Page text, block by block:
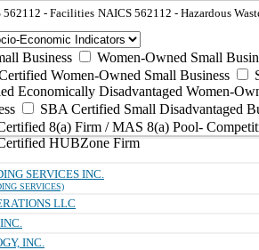
562112 - Facilities NAICS 562112 - Hazardous
Business
Women-Owned Small
Women-Owned Small Business
Economically Disadvantaged Women-
SBA Certified Small Disadvantaged
8(a) Firm / MAS 8(a) Pool-
HUBZone Firm
SERVICES INC.
SERVICES)
LLC
INC.